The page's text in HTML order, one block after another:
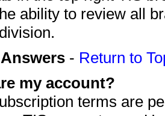
ability to review all
- Return to
my account?
terms are